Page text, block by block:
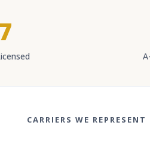
CARRIERS WE REPRESENT